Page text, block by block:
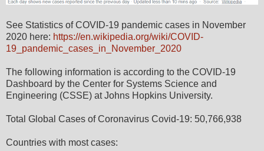
See Statistics of COVID-19 pandemic cases in November
2020 here: https://en.wikipedia.org/wiki/COVID-
19_pandemic_cases_in_November_2020
The following information is according to the COVID-19
Dashboard by the Center for Systems Science and
Engineering (CSSE) at Johns Hopkins University.
Total Global Cases of Coronavirus Covid-19: 50,766,938
Countries with most cases: